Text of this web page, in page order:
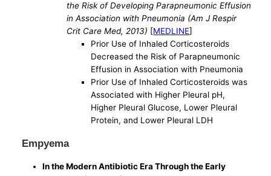
the Risk of Developing Parapneumonic Effusion
in Association with Pneumonia (Am J Respir
Crit Care Med, 2013) [MEDLINE]
Prior Use of Inhaled Corticosteroids
Decreased the Risk of Parapneumonic
Effusion in Association with Pneumonia
Prior Use of Inhaled Corticosteroids was
Associated with Higher Pleural pH,
Higher Pleural Glucose, Lower Pleural
Protein, and Lower Pleural LDH
Empyema
In the Modern Antibiotic Era Through the Early